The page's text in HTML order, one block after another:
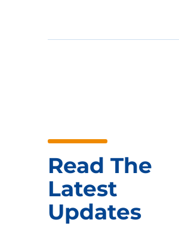
Read The
Latest
Updates